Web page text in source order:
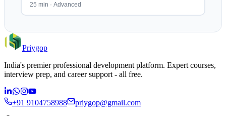
25 min · Advanced
Priygop
India's premier professional development platform. Expert courses,
interview prep, and career support - all free.
+91 9104758988 priygop@gmail.com